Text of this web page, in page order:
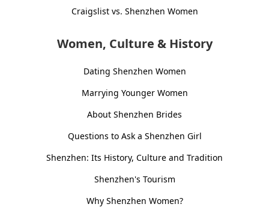
Craigslist vs. Shenzhen Women
Women, Culture & History
Dating Shenzhen Women
Marrying Younger Women
About Shenzhen Brides
Questions to Ask a Shenzhen Girl
Shenzhen: Its History, Culture and Tradition
Shenzhen's Tourism
Why Shenzhen Women?